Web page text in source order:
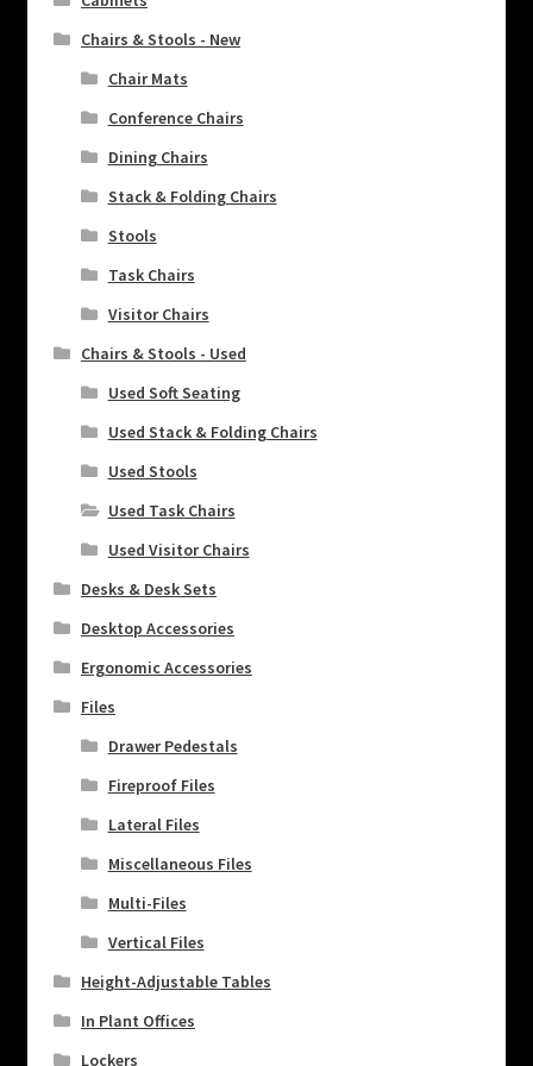
Chairs & Stools - New
Chair Mats
Conference Chairs
Dining Chairs
Stack & Folding Chairs
Stools
Task Chairs
Visitor Chairs
Chairs & Stools - Used
Used Soft Seating
Used Stack & Folding Chairs
Used Stools
Used Task Chairs
Used Visitor Chairs
Desks & Desk Sets
Desktop Accessories
Ergonomic Accessories
Files
Drawer Pedestals
Fireproof Files
Lateral Files
Miscellaneous Files
Multi-Files
Vertical Files
Height-Adjustable Tables
In Plant Offices
Lockers